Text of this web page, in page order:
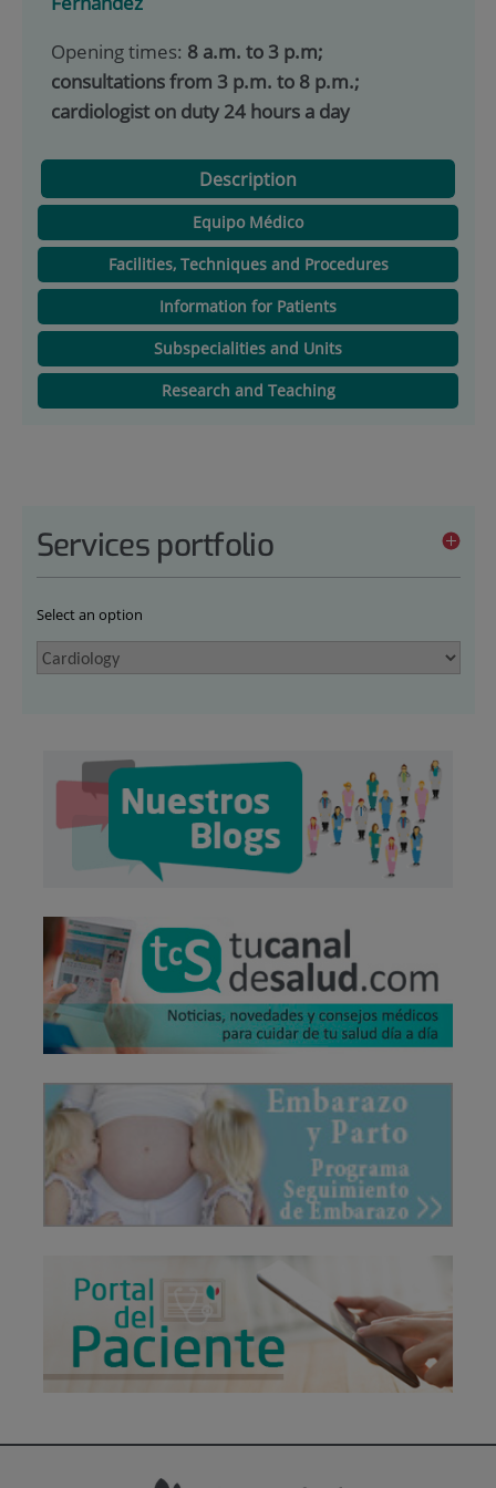
Opening times: 8 a.m. to 3 p.m;
consultations from 3 p.m. to 8 p.m.;
cardiologist on duty 24 hours a day
Description
Equipo Médico
Facilities, Techniques and Procedures
Information for Patients
Subspecialities and Units
Research and Teaching
Services portfolio
Select an option